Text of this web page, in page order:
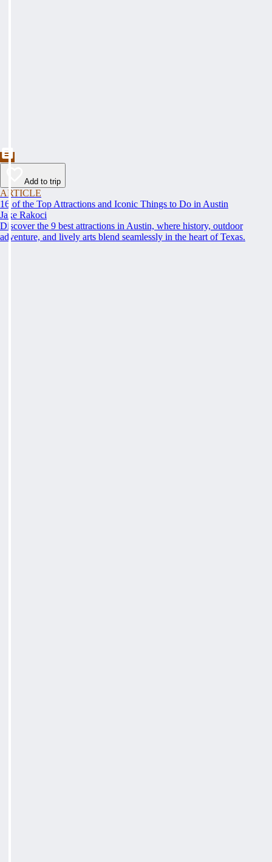
Add to trip
ARTICLE
16 of the Top Attractions and Iconic Things to Do in Austin
Jake Rakoci
Discover the 9 best attractions in Austin, where history, outdoor
adventure, and lively arts blend seamlessly in the heart of Texas.